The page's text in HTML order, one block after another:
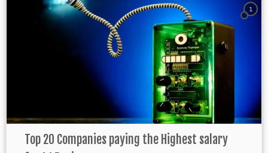
1
Top 20 Companies paying the Highest salary